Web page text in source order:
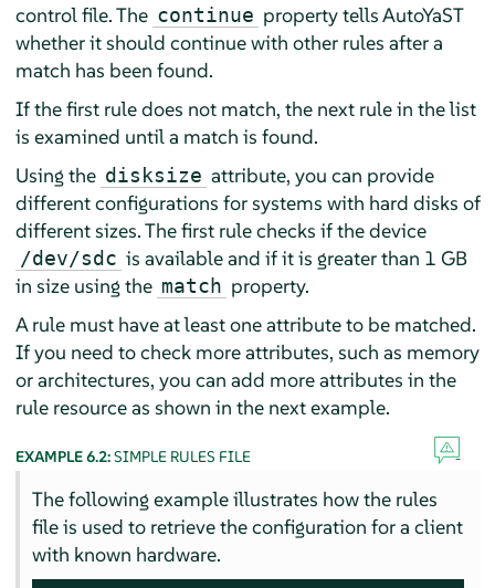
control file. The continue property tells AutoYaST
whether it should continue with other rules after a
match has been found.
If the first rule does not match, the next rule in the list
is examined until a match is found.
Using the disksize attribute, you can provide
different configurations for systems with hard disks of
different sizes. The first rule checks if the device
/dev/sdc is available and if it is greater than 1 GB
in size using the match property.
A rule must have at least one attribute to be matched.
If you need to check more attributes, such as memory
or architectures, you can add more attributes in the
rule resource as shown in the next example.
EXAMPLE 6.2:SIMPLE RULES FILE
The following example illustrates how the rules
file is used to retrieve the configuration for a client
with known hardware.